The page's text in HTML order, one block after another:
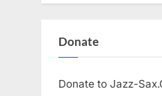
Donate
Donate to Jazz-